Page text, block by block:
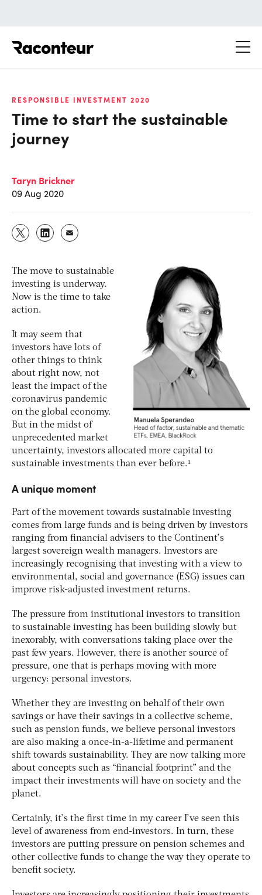
RESPONSIBLE INVESTMENT 2020
Time to start the sustainable
journey
Taryn Brickner
09 Aug 2020
The move to sustainable
investing is underway.
Now is the time to take
action.
It may seem that
investors have lots of
other things to think
about right now, not
least the impact of the
coronavirus pandemic
on the global economy.
But in the midst of
unprecedented market
uncertainty, investors allocated more capital to
sustainable investments than ever before.¹
A unique moment
Part of the movement towards sustainable investing
comes from large funds and is being driven by investors
ranging from financial advisers to the Continent’s
largest sovereign wealth managers. Investors are
increasingly recognising that investing with a view to
environmental, social and governance (ESG) issues can
improve risk-adjusted investment returns.
The pressure from institutional investors to transition
to sustainable investing has been building slowly but
inexorably, with conversations taking place over the
past few years. However, there is another source of
pressure, one that is perhaps moving with more
urgency: personal investors.
Whether they are investing on behalf of their own
savings or have their savings in a collective scheme,
such as pension funds, we believe personal investors
are also making a once-in-a-lifetime and permanent
shift towards sustainability. They are now talking more
about concepts such as “financial footprint” and the
impact their investments will have on society and the
planet.
Certainly, it’s the first time in my career I’ve seen this
level of awareness from end-investors. In turn, these
investors are putting pressure on pension schemes and
other collective funds to change the way they operate to
benefit society.